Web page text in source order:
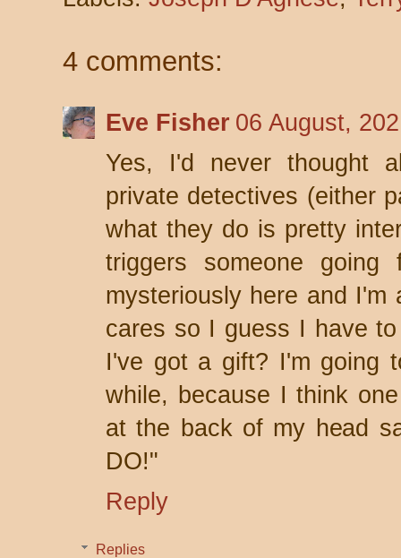
4 comments:
Eve Fisher 06 August,
Yes, I'd never thought
private detectives (either
what they do is pretty
triggers someone going
mysteriously here and I'm
cares so I guess I have
I've got a gift? I'm going
while, because I think
at the back of my head
DO!"
Reply
Replies